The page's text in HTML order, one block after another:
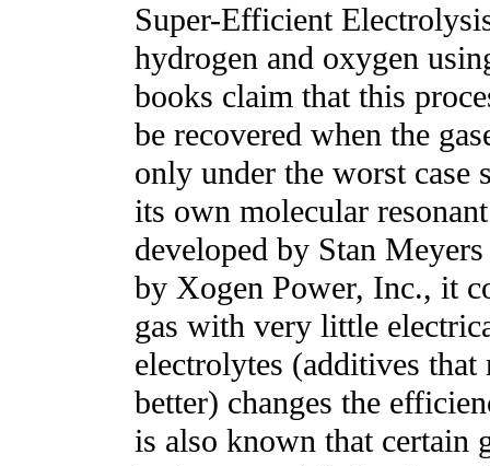
Super-Efficient
hydrogen and oxygen
books claim that this
be recovered when the
only under the worst case
its own molecular
developed by Stan
by Xogen Power, Inc., it
gas with very little
electrolytes (additives
better) changes the
is also known that certain